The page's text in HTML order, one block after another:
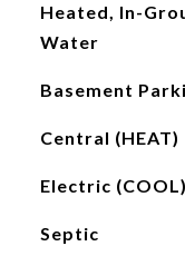
Heated, In-
Water
Basement
Central (HEAT)
Electric (COOL)
Septic